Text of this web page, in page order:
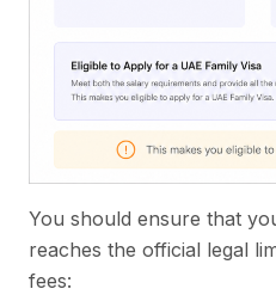
You should ensure that
reaches the official legal
fees: